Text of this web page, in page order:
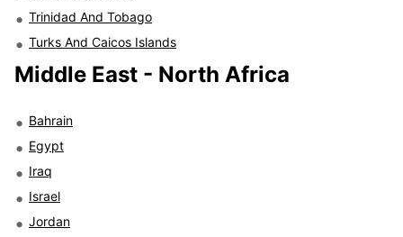
Trinidad And Tobago
Turks And Caicos Islands
Middle East - North Africa
Bahrain
Egypt
Iraq
Israel
Jordan